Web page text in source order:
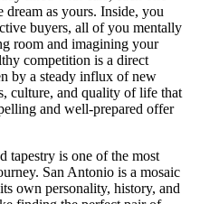
dream as yours. Inside, you
buyers, all of you mentally
room and imagining your
competition is a direct
by a steady influx of new
culture, and quality of life that
and well-prepared offer
tapestry is one of the most
San Antonio is a mosaic
own personality, history, and